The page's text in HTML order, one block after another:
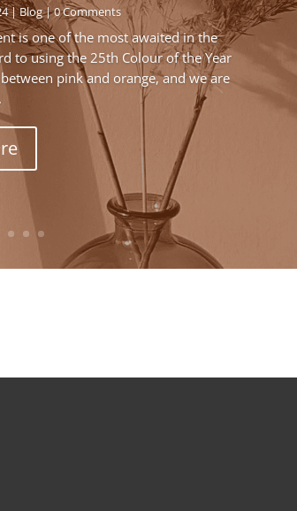
|Blog| 0 Comments
is one of the most awaited in the
to using the 25th Colour of the Year
pink and orange, and we are